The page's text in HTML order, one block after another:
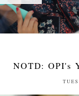
NOTD: OPI's